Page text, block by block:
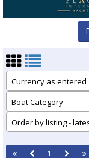
Currency as entered
Boat Category
Order by listing -
1